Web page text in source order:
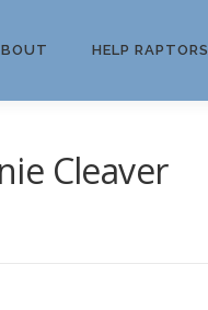
HELP RAPTORS
Cleaver